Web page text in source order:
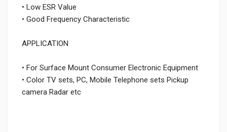
• Low ESR Value
• Good Frequency Characteristic
APPLICATION
• For Surface Mount Consumer Electronic Equipment
• Color TV sets, PC, Mobile Telephone sets Pickup
camera Radar etc